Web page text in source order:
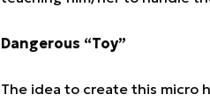
Dangerous “Toy”
The idea to create this micro